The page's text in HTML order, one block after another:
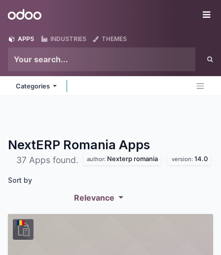
Odoo
APPS INDUSTRIES THEMES
Categories
NextERP Romania Apps
37 Apps found. author: Nexterp romania version: 14.0
Sort by
Relevance